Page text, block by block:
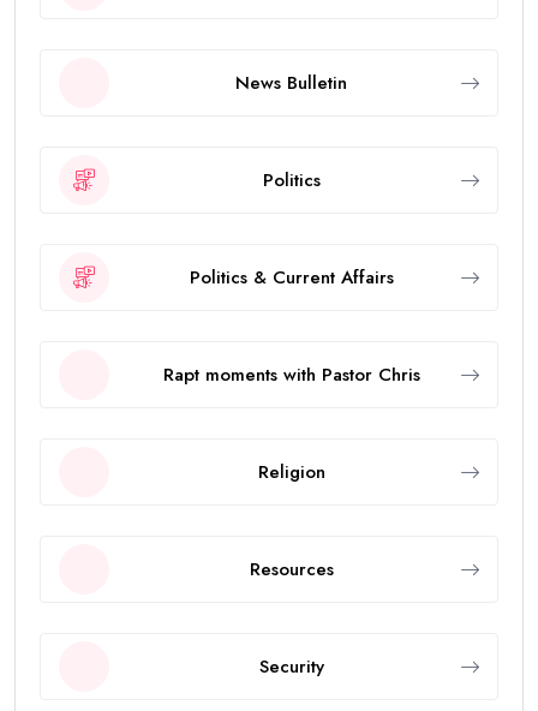
News Bulletin
Politics
Politics & Current Affairs
Rapt moments with Pastor Chris
Religion
Resources
Security